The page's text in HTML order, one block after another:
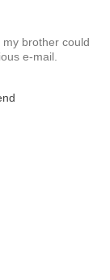
brother could
e-mail.